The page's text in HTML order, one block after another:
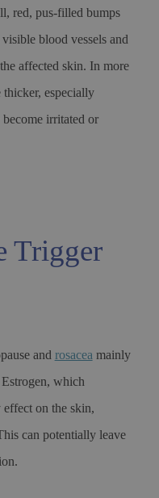
red, pus-filled bumps
blood vessels and
affected skin. In more
thicker, especially
become irritated or
Trigger
and rosacea mainly
which
on the skin,
can potentially leave